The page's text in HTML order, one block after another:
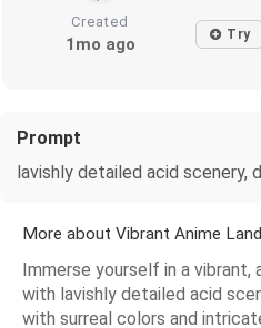
Created
1mo ago Try
Prompt
lavishly detailed acid scenery,
More about Vibrant Anime
Immerse yourself in a vibrant,
with lavishly detailed acid
with surreal colors and